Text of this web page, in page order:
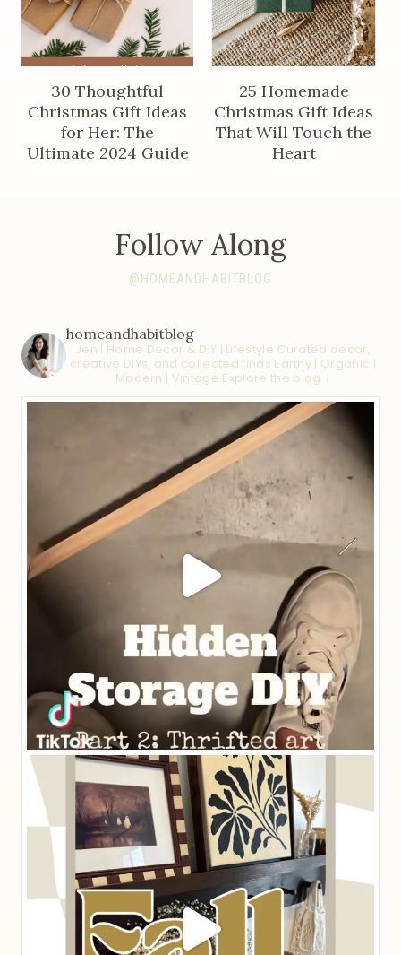
30 Thoughtful
Christmas Gift Ideas
for Her: The
Ultimate 2024 Guide
25 Homemade
Christmas Gift Ideas
That Will Touch the
Heart
Follow Along
@HOMEANDHABITBLOG
homeandhabitblog
Jen | Home Decor & DIY | Lifestyle Curated decor,
creative DIYs, and collected finds Earthy | Organic |
Modern | Vintage Explore the blog ↓